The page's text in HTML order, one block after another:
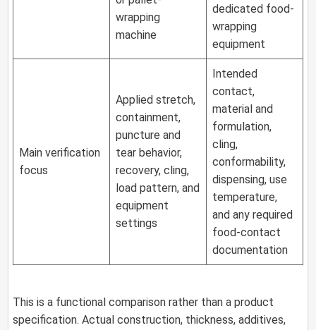
wrapping
machine
dedicated food-
wrapping
equipment
Main verification
focus
Applied stretch,
containment,
puncture and
tear behavior,
recovery, cling,
load pattern, and
equipment
settings
Intended
contact,
material and
formulation,
cling,
conformability,
dispensing, use
temperature,
and any required
food-contact
documentation
This is a functional comparison rather than a product
specification. Actual construction, thickness, additives,